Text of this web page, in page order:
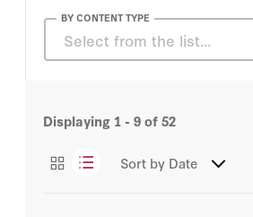
Sorcha Whitley
Bertrand M. Patenaude
BY CONTENT TYPE
Select from the list…
Digital Story
News/Press
Displaying 1 - 9of52
Sort by Date